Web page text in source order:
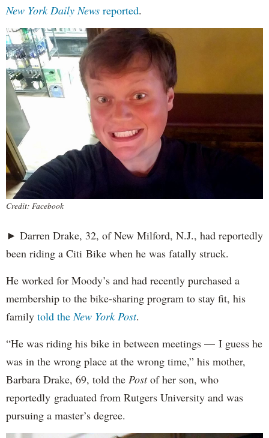
New York Daily News reported.
Credit: Facebook
► Darren Drake, 32, of New Milford, N.J., had reportedly
been riding a Citi Bike when he was fatally struck.
He worked for Moody’s and had recently purchased a
membership to the bike-sharing program to stay fit, his
family told theNew York Post.
“He was riding his bike in between meetings — I guess he
was in the wrong place at the wrong time,” his mother,
Barbara Drake, 69, told the Postof her son, who
reportedly graduated from Rutgers University and was
pursuing a master’s degree.